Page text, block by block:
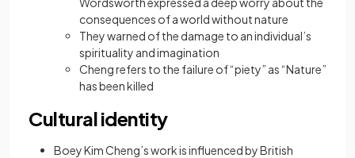
consequences of a world without nature
They warned of the damage to an individual’s
spirituality and imagination
Cheng refers to the failure of “piety” as “Nature”
has been killed
Cultural identity
Boey Kim Cheng’s work is influenced by British